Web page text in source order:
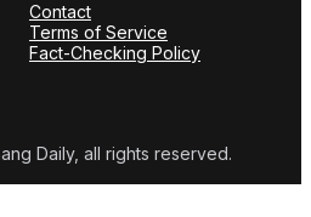
Contact
Terms of Service
Fact-Checking Policy
Daily, all rights reserved.